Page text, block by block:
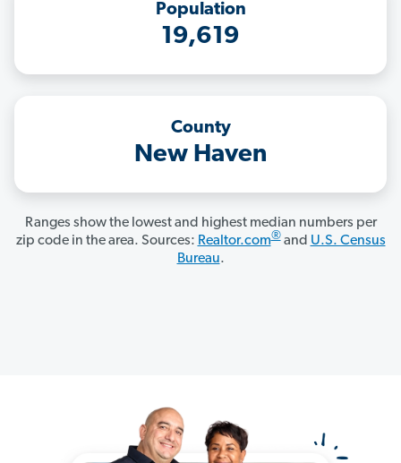
Population
19,619
County
New Haven
Ranges show the lowest and highest median numbers per
zip code in the area. Sources: Realtor.com®and U.S. Census
Bureau.